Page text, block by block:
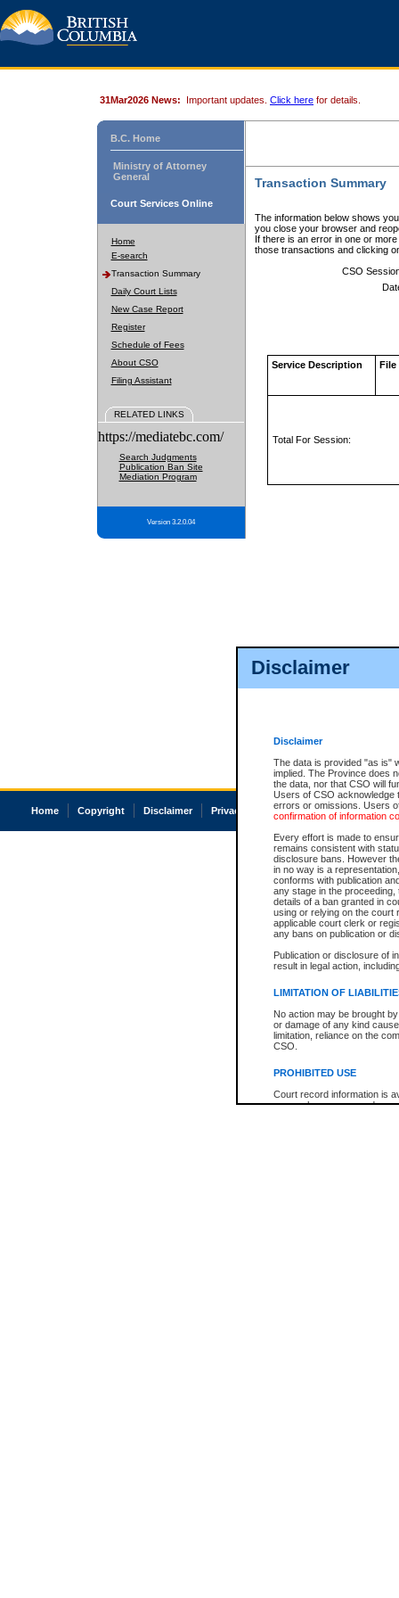
Disclaimer
Disclaimer
The data is provided "as is"
implied. The Province does
the data, nor that CSO will
Users of CSO acknowledge
errors or omissions. Users
confirmation of information
Every effort is made to
remains consistent with
disclosure bans. However
in no way is a
conforms with publication
any stage in the
details of a ban granted in
using or relying on the court
applicable court clerk or
any bans on publication or
Publication or disclosure of
result in legal action,
LIMITATION OF
No action may be brought
or damage of any kind
limitation, reliance on the
CSO.
PROHIBITED USE
Court record information is
research purposes and may
31Mar2026 News: Important updates. Click here for details.
B.C. Home
Ministry of Attorney
General
Court Services Online
Home
E-search
Transaction Summary
Daily Court Lists
New Case Report
Register
Schedule of Fees
About CSO
Filing Assistant
RELATED LINKS
https://mediatebc.com/
Search Judgments
Publication Ban Site
Mediation Program
Version 3.2.0.04
Transaction Summary
The information below shows
you close your browser and
If there is an error in one or
those transactions and clicking
CSO
Service Description File
Total For Session:
Home Copyright Disclaimer Privacy Accessibility